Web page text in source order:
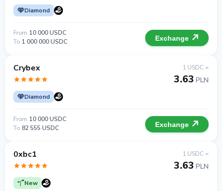
Diamond
From 10 000 USDC
To 1 000 000 USDC Exchange
Crybex
Diamond
1 USDC =
3.63 PLN
From 10 000 USDC
To 82 555 USDC Exchange
0xbc1
New
1 USDC =
3.63 PLN